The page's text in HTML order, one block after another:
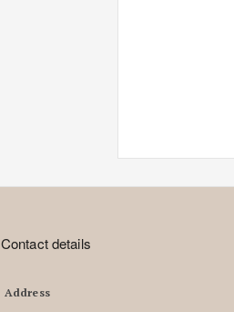
Contact details
Address